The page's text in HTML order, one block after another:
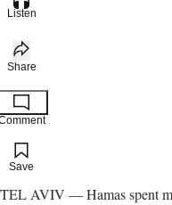
Listen
Share
Add to your saved stories
Save
TEL AVIV — Hamas spent